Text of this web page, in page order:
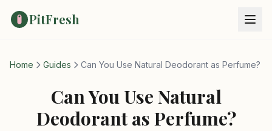
PitFresh
Home Guides Can You Use Natural Deodorant as Perfume?
Can You Use Natural
Deodorant as Perfume?